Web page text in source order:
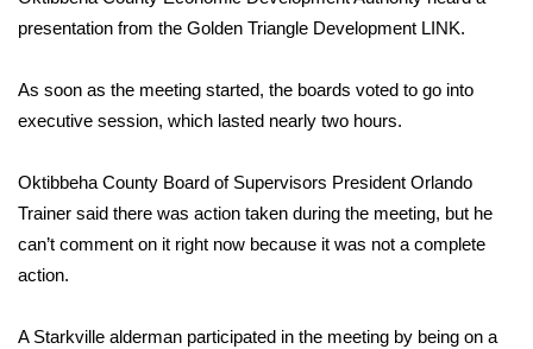
Latest Forecast
Interactive Radar & Alerts
Area Closings
Local River Forecast
presentation from the Golden Triangle Development LINK.
As soon as the meeting started, the boards voted to go into
executive session, which lasted nearly two hours.
Oktibbeha County Board of Supervisors President Orlando
Trainer said there was action taken during the meeting, but he
can’t comment on it right now because it was not a complete
action.
A Starkville alderman participated in the meeting by being on a